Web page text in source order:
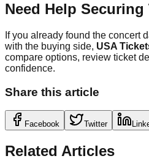
Need Help
If you already found the concert
with the buying side, USA
compare options, review ticket
confidence.
Share this article
Facebook Twitter
Related Articles